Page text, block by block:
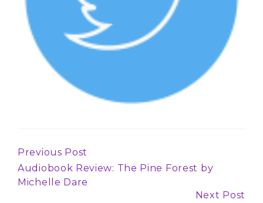
Continue
Reading
Previous Post
Audiobook Review: The Pine Forest by
Michelle Dare
Next Post